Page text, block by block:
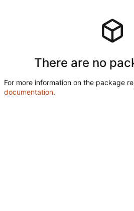
There are no
For more information on the package
documentation.